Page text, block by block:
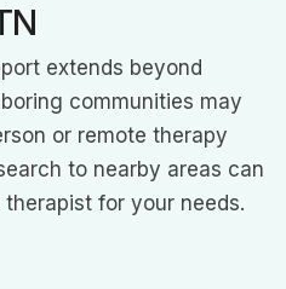
extends beyond
communities may
or remote therapy
to nearby areas can
for your needs.